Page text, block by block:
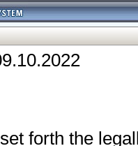
forth the